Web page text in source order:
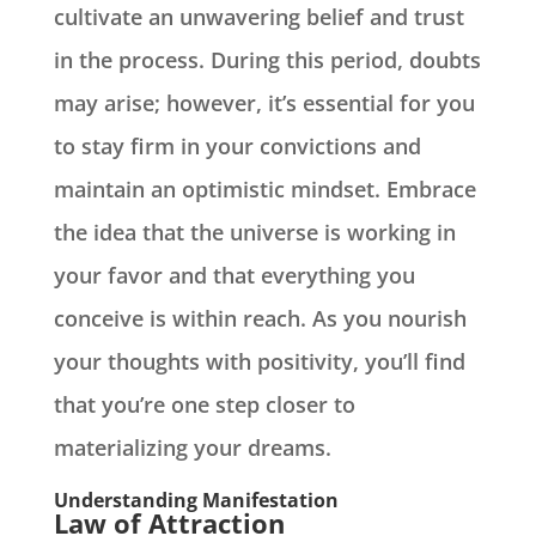
cultivate an unwavering belief and trust
in the process. During this period, doubts
may arise; however, it’s essential for you
to stay firm in your convictions and
maintain an optimistic mindset. Embrace
the idea that the universe is working in
your favor and that everything you
conceive is within reach. As you nourish
your thoughts with positivity, you’ll find
that you’re one step closer to
materializing your dreams.
Understanding Manifestation
Law of Attraction